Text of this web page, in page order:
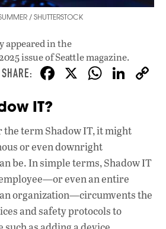
/ SHUTTERSTOCK
appeared inthe
issueof Seattle magazine.
F
b
o
o
k
X W
s
p
p
Li
n
IT?
term Shadow IT, it might
or even downright
be. In simple terms, Shadow IT
even an entire
organization—circumvents the
and safety protocols to